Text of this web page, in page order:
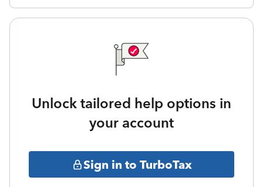
Unlock tailored help options in
your account
Sign in to TurboTax